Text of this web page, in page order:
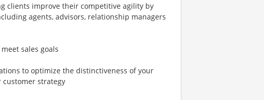
clients improve their competitive agility by
agents, advisors, relationship managers
sales goals
to optimize the distinctiveness of your
customer strategy